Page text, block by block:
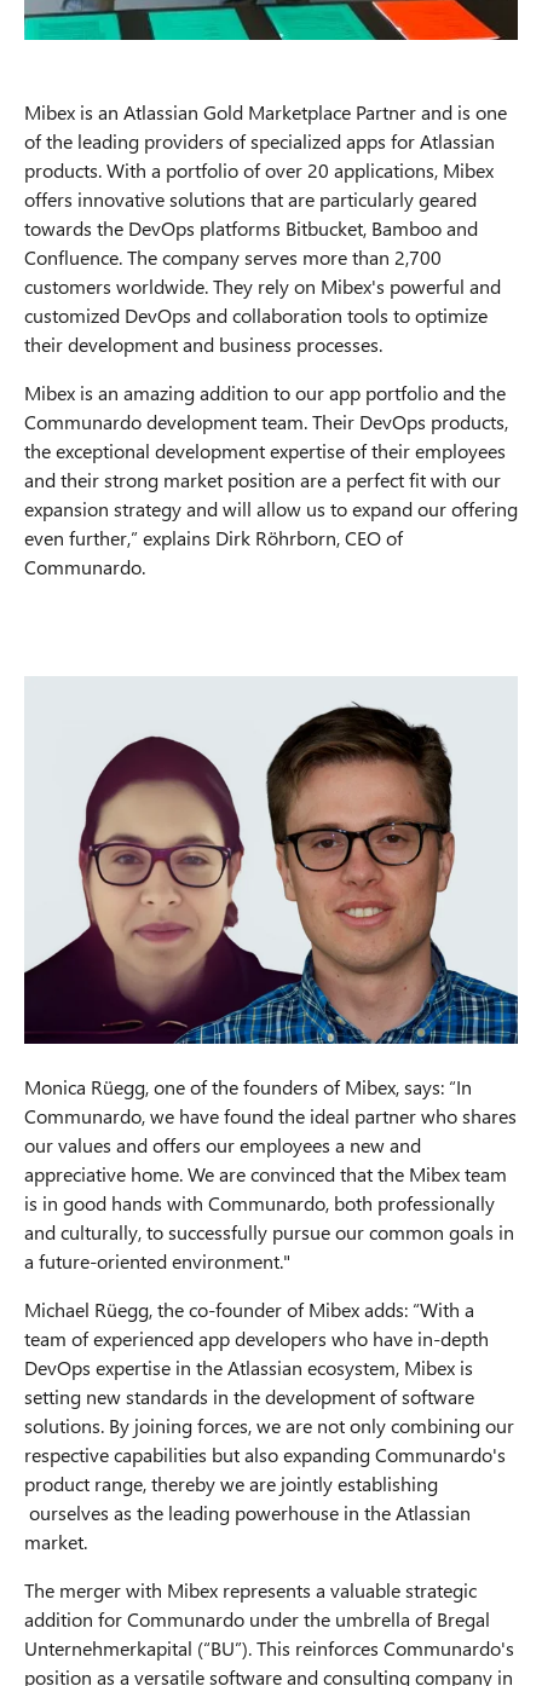
Mibex is an Atlassian Gold Marketplace Partner and is one
of the leading providers of specialized apps for Atlassian
products. With a portfolio of over 20 applications, Mibex
offers innovative solutions that are particularly geared
towards the DevOps platforms Bitbucket, Bamboo and
Confluence. The company serves more than 2,700
customers worldwide. They rely on Mibex's powerful and
customized DevOps and collaboration tools to optimize
their development and business processes.
Mibex is an amazing addition to our app portfolio and the
Communardo development team. Their DevOps products,
the exceptional development expertise of their employees
and their strong market position are a perfect fit with our
expansion strategy and will allow us to expand our offering
even further,” explains Dirk Röhrborn, CEO of
Communardo.
Monica Rüegg, one of the founders of Mibex, says: “In
Communardo, we have found the ideal partner who shares
our values and offers our employees a new and
appreciative home. We are convinced that the Mibex team
is in good hands with Communardo, both professionally
and culturally, to successfully pursue our common goals in
a future-oriented environment."
Michael Rüegg, the co-founder of Mibex adds: “With a
team of experienced app developers who have in-depth
DevOps expertise in the Atlassian ecosystem, Mibex is
setting new standards in the development of software
solutions. By joining forces, we are not only combining our
respective capabilities but also expanding Communardo's
product range, thereby we are jointly establishing
ourselves as the leading powerhouse in the Atlassian
market.
The merger with Mibex represents a valuable strategic
addition for Communardo under the umbrella of Bregal
Unternehmerkapital (“BU”). This reinforces Communardo's
position as a versatile software and consulting company in